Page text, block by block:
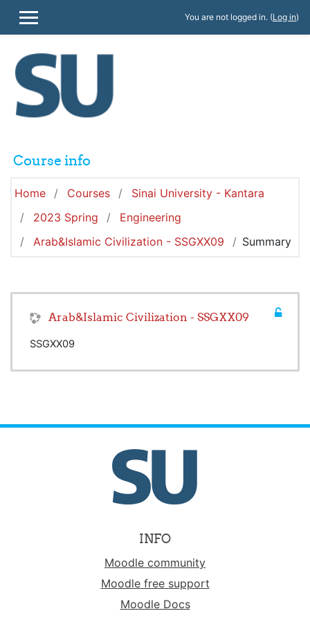
SIDE PANEL
You are not logged in. (Log in)
Course info
Home Courses
Sinai University - Kantara
2023 Spring
Engineering
Arab&Islamic Civilization - SSGXX09
Summary
Arab&Islamic Civilization - SSGXX09
SSGXX09
INFO
Moodle community
Moodle free support
Moodle Docs